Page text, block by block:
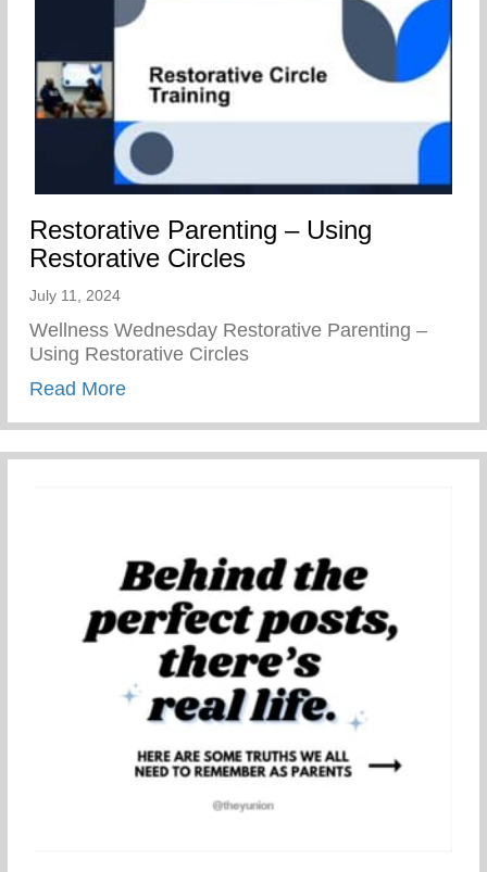
Restorative Parenting – Using
Restorative Circles
July 11, 2024
Wellness Wednesday Restorative Parenting –
Using Restorative Circles
Read Moreabout Restorative Parenting – Using